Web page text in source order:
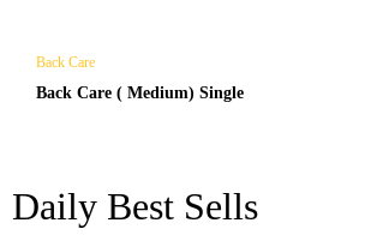
Back Care
Back Care ( Medium) Single
Daily Best Sells